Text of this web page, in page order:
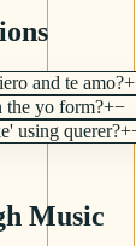
and te amo?+
the yo form?+−
using querer?+
Music